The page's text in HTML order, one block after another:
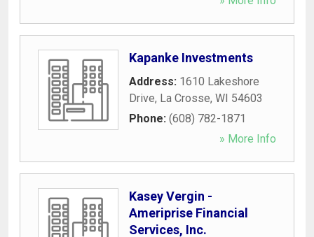
Kapanke Investments
Address: 1610 Lakeshore
Drive, La Crosse, WI 54603
Phone: (608) 782-1871
» More Info
Kasey Vergin -
Ameriprise Financial
Services, Inc.